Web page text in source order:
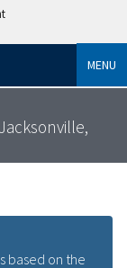
MENU
based on the